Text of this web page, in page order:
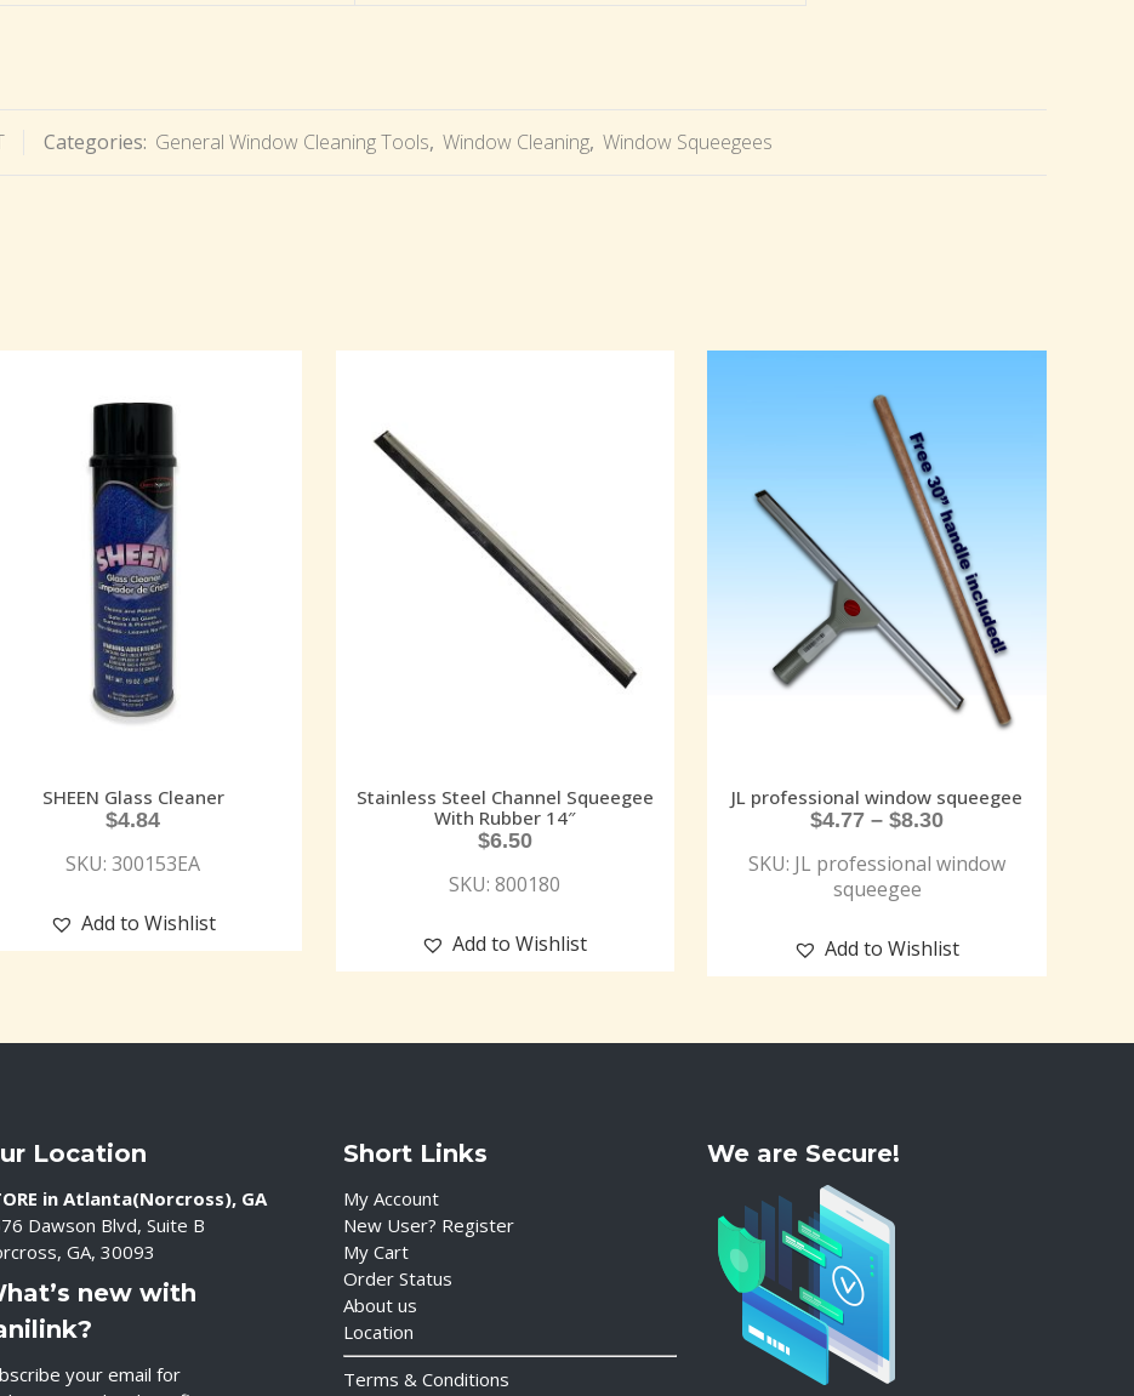
Categories: General Window Cleaning Tools, Window Cleaning, Window Squeegees
SHEEN Glass Cleaner
$4.84
SKU: 300153EA
Add to Wishlist
Stainless Steel Channel Squeegee
With Rubber 14″
$6.50
SKU: 800180
Add to Wishlist
JL professional window squeegee
$4.77 –$8.30
SKU: JL professional window
squeegee
Add to Wishlist
Location
in Atlanta(Norcross), GA
Dawson Blvd, Suite B
GA, 30093
new with
your email for
Short Links
My Account
New User? Register
My Cart
Order Status
About us
Location
Terms & Conditions
We are Secure!